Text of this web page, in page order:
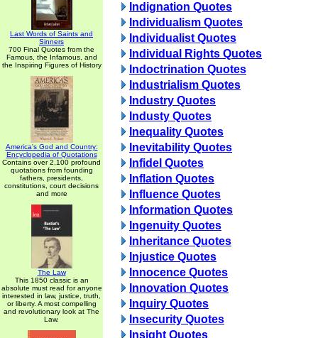
Last Words of Saints and
Sinners
700 Final Quotes from the
Famous, the Infamous, and
the Inspiring Figures of History
America's God and Country:
Encyclopedia of Quotations
Contains over 2,100 profound
quotations from founding
fathers, presidents,
constitutions, court decisions
and more
The Law
This 1850 classic is an
absolute must read for anyone
interested in law, justice, truth,
or liberty. A most compelling
and revolutionary look at The
Law.
Indignation Quotes
Individualism Quotes
Individualist Quotes
Individual Rights Quotes
Indoctrination Quotes
Industrialism Quotes
Industry Quotes
Industy Quotes
Inequality Quotes
Inevitability Quotes
Infidel Quotes
Inflation Quotes
Influence Quotes
Information Quotes
Ingenuity Quotes
Inheritance Quotes
Injustice Quotes
Innocence Quotes
Innovation Quotes
Inquiry Quotes
Insecurity Quotes
Insight Quotes